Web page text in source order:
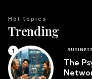
Trending
Hot topics
The